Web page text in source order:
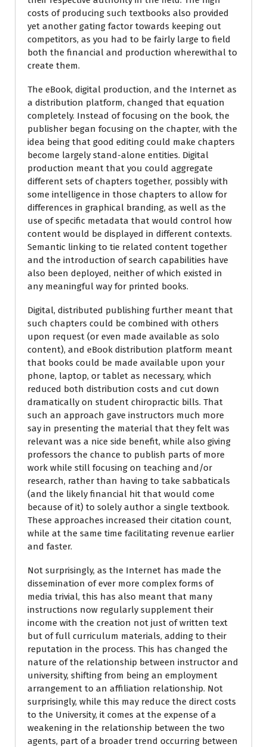
costs of producing such textbooks also provided
yet another gating factor towards keeping out
competitors, as you had to be fairly large to field
both the financial and production wherewithal to
create them.
The eBook, digital production, and the Internet as
a distribution platform, changed that equation
completely. Instead of focusing on the book, the
publisher began focusing on the chapter, with the
idea being that good editing could make chapters
become largely stand-alone entities. Digital
production meant that you could aggregate
different sets of chapters together, possibly with
some intelligence in those chapters to allow for
differences in graphical branding, as well as the
use of specific metadata that would control how
content would be displayed in different contexts.
Semantic linking to tie related content together
and the introduction of search capabilities have
also been deployed, neither of which existed in
any meaningful way for printed books.
Digital, distributed publishing further meant that
such chapters could be combined with others
upon request (or even made available as solo
content), and eBook distribution platform meant
that books could be made available upon your
phone, laptop, or tablet as necessary, which
reduced both distribution costs and cut down
dramatically on student chiropractic bills. That
such an approach gave instructors much more
say in presenting the material that they felt was
relevant was a nice side benefit, while also giving
professors the chance to publish parts of more
work while still focusing on teaching and/or
research, rather than having to take sabbaticals
(and the likely financial hit that would come
because of it) to solely author a single textbook.
These approaches increased their citation count,
while at the same time facilitating revenue earlier
and faster.
Not surprisingly, as the Internet has made the
dissemination of ever more complex forms of
media trivial, this has also meant that many
instructions now regularly supplement their
income with the creation not just of written text
but of full curriculum materials, adding to their
reputation in the process. This has changed the
nature of the relationship between instructor and
university, shifting from being an employment
arrangement to an affiliation relationship. Not
surprisingly, while this may reduce the direct costs
to the University, it comes at the expense of a
weakening in the relationship between the two
agents, part of a broader trend occurring between